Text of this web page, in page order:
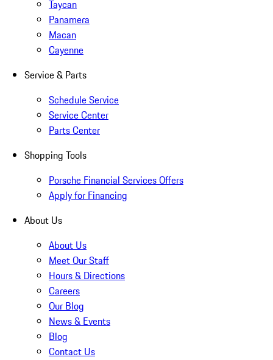
Taycan
Panamera
Macan
Cayenne
Service & Parts
Schedule Service
Service Center
Parts Center
Shopping Tools
Porsche Financial Services Offers
Apply for Financing
About Us
About Us
Meet Our Staff
Hours & Directions
Careers
Our Blog
News & Events
Blog
Contact Us